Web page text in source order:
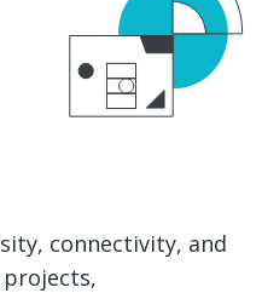
connectivity, and